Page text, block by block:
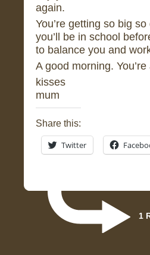
again.
You’re getting so big
you’ll be in school
to balance you and
A good morning.
kisses
mum
Share this:
Twitter
1